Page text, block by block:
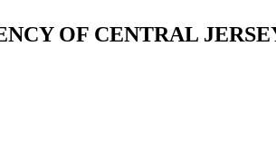
OF CENTRAL